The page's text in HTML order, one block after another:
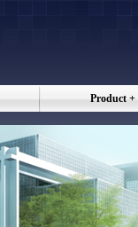
Product +